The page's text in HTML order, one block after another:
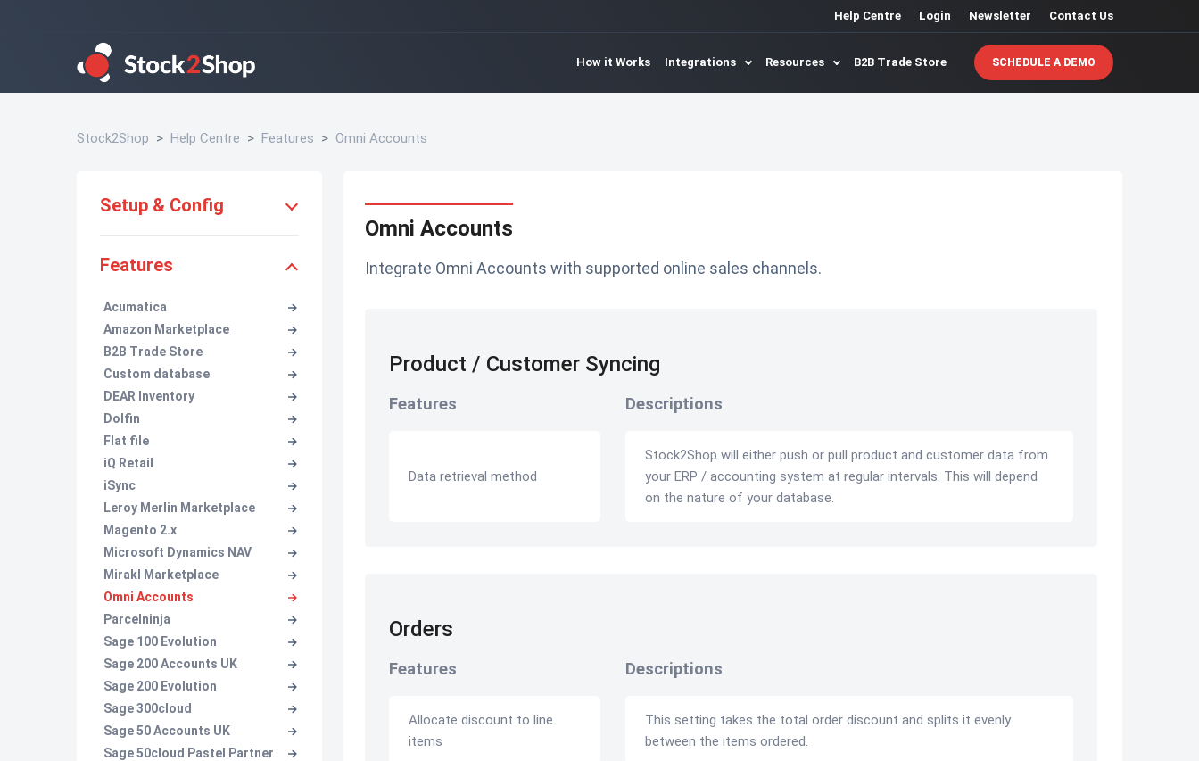
Help Centre Login Newsletter Contact Us
How it Works Integrations Resources B2B Trade Store SCHEDULE A DEMO
Stock2Shop Help Centre Features Omni Accounts
Setup & Config
Features
Acumatica
Amazon Marketplace
B2B Trade Store
Custom database
DEAR Inventory
Dolfin
Flat file
iQ Retail
iSync
Leroy Merlin Marketplace
Magento 2.x
Microsoft Dynamics NAV
Mirakl Marketplace
Omni Accounts
Parcelninja
Sage 100 Evolution
Sage 200 Accounts UK
Sage 200 Evolution
Sage 300cloud
Sage 50 Accounts UK
Sage 50cloud Pastel Partner
Omni Accounts
Integrate Omni Accounts with supported online sales channels.
Product / Customer Syncing
Features Descriptions
Data retrieval method
Stock2Shop will either push or pull product and customer data from
your ERP / accounting system at regular intervals. This will depend
on the nature of your database.
Orders
Features Descriptions
Allocate discount to line
items
This setting takes the total order discount and splits it evenly
between the items ordered.